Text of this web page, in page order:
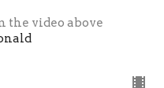
the video above